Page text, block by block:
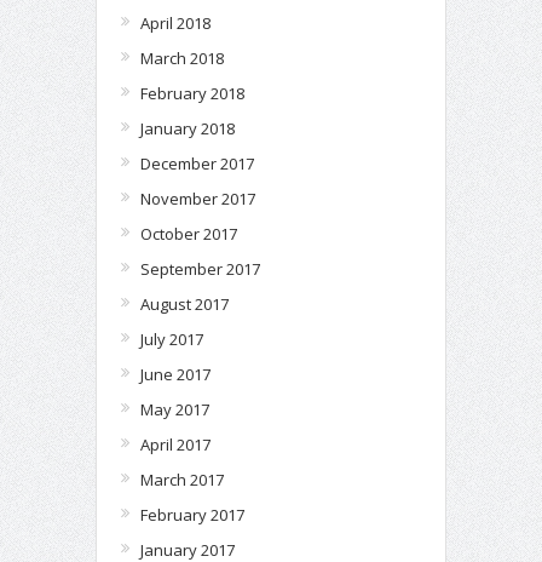
April 2018
March 2018
February 2018
January 2018
December 2017
November 2017
October 2017
September 2017
August 2017
July 2017
June 2017
May 2017
April 2017
March 2017
February 2017
January 2017